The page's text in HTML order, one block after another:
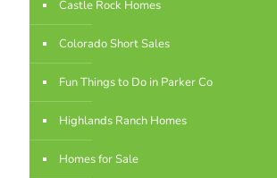
Castle Rock Homes
Colorado Short Sales
Fun Things to Do in Parker Co
Highlands Ranch Homes
Homes for Sale